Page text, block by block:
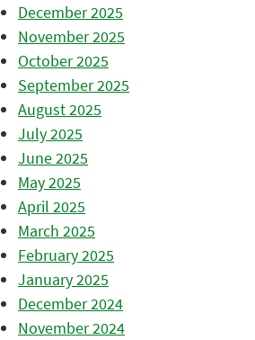
December 2025
November 2025
October 2025
September 2025
August 2025
July 2025
June 2025
May 2025
April 2025
March 2025
February 2025
January 2025
December 2024
November 2024